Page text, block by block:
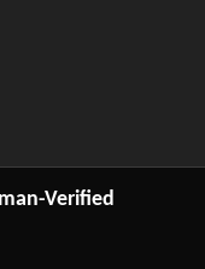
Verified